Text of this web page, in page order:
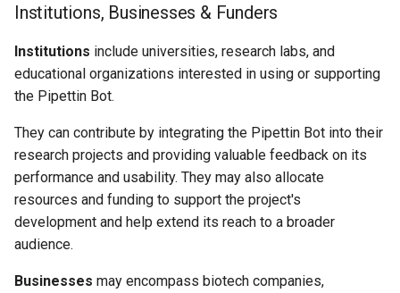
Institutions, Businesses & Funders
Institutions include universities, research labs, and
educational organizations interested in using or supporting
the Pipettin Bot.
They can contribute by integrating the Pipettin Bot into their
research projects and providing valuable feedback on its
performance and usability. They may also allocate
resources and funding to support the project's
development and help extend its reach to a broader
audience.
Businesses may encompass biotech companies,